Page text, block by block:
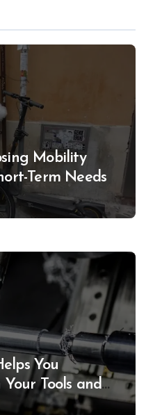
Mobility
Term Needs
You
Tools and